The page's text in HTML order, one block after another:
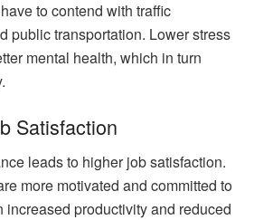
to contend with traffic
public transportation. Lower stress
mental health, which in turn
Satisfaction
leads to higher job satisfaction.
more motivated and committed to
increased productivity and reduced